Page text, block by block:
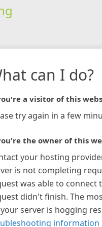
can I do?
a visitor of this
try again in a few
the owner of this
your hosting
is not completing
was able to connect
didn't finish. The
server is hogging
information